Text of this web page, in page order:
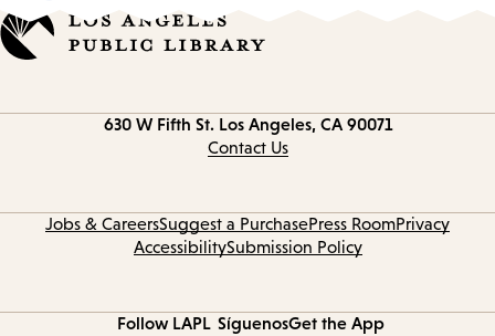
630 W Fifth St. Los Angeles, CA 90071
Contact Us
Jobs & CareersSuggest a PurchasePress RoomPrivacy
AccessibilitySubmission Policy
Follow LAPL SíguenosGet the App